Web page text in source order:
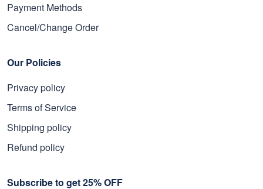
Payment Methods
Cancel/Change Order
Our Policies
Privacy policy
Terms of Service
Shipping policy
Refund policy
Subscribe to get 25% OFF